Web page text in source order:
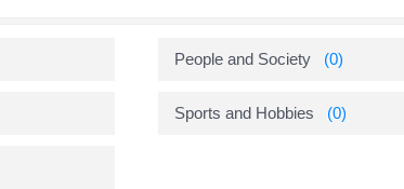
People and Society (0)
Sports and Hobbies (0)